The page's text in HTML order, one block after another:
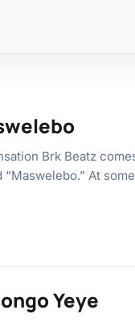
Brk Beatz
At
Yeye